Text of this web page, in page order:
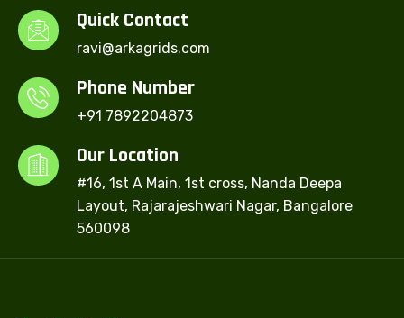
Quick Contact
ravi@arkagrids.com
Phone Number
+91 7892204873
Our Location
#16, 1st A Main, 1st cross, Nanda Deepa
Layout, Rajarajeshwari Nagar, Bangalore
560098